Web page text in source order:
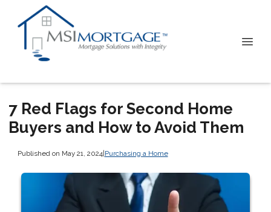
7 Red Flags for Second Home
Buyers and How to Avoid Them
Published on May 21, 2024|Purchasing a Home